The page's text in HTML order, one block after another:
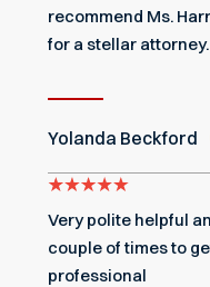
recommend Ms.
for a stellar attorney.
Yolanda Beckford
Very polite helpful
couple of times to
professional